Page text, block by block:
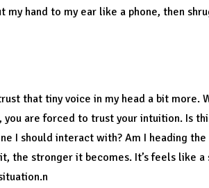
my hand to my ear like a phone, then
that tiny voice in my head a bit more.
you are forced to trust your intuition. Is
I should interact with? Am I heading
the stronger it becomes. It’s feels like